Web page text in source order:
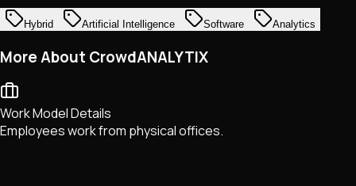
Hybrid Artificial Intelligence Software Analytics
More About CrowdANALYTIX
Work Model Details
Employees work from physical offices.